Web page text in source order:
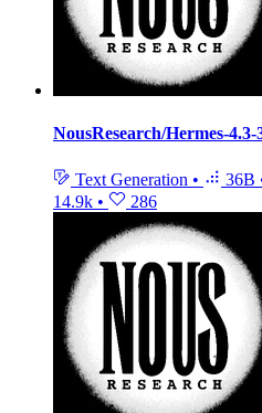
NousResearch/Hermes-4.3-
Text Generation • 36B
14.9k • 286